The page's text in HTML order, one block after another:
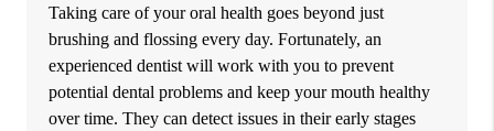
Taking care of your oral health goes beyond just
brushing and flossing every day. Fortunately, an
experienced dentist will work with you to prevent
potential dental problems and keep your mouth healthy
over time. They can detect issues in their early stages